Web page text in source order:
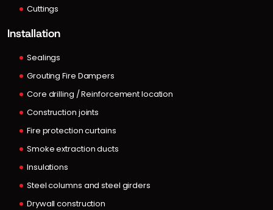
Cuttings
Installation
Sealings
Grouting Fire Dampers
Core drilling / Reinforcement location
Construction joints
Fire protection curtains
Smoke extraction ducts
Insulations
Steel columns and steel girders
Drywall construction